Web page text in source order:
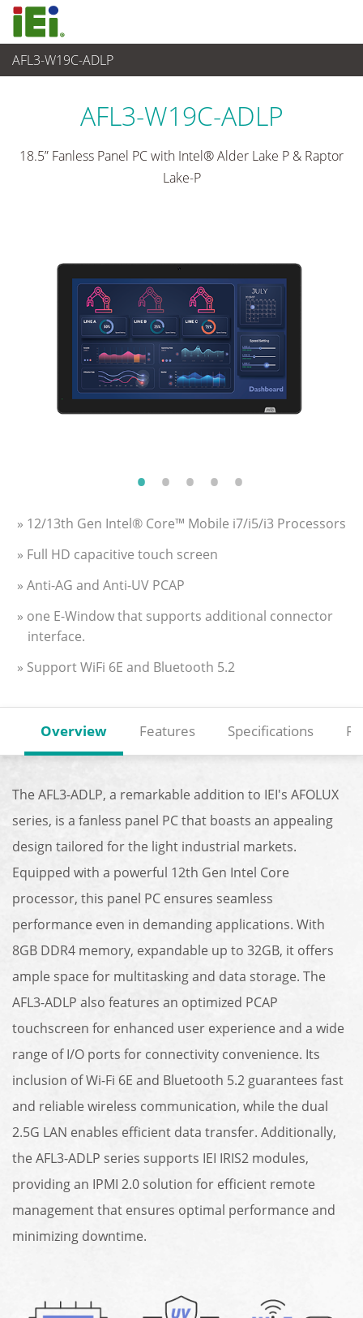
AFL3-W19C-ADLP
Panel PC & Ecran > Panel PC industriel léger
AFL3-W19C-ADLP
18.5” Fanless Panel PC with Intel® Alder Lake P & Raptor
Lake-P
» 12/13th Gen Intel® Core™ Mobile i7/i5/i3 Processors
» Full HD capacitive touch screen
» Anti-AG and Anti-UV PCAP
» one E-Window that supports additional connector
interface.
» Support WiFi 6E and Bluetooth 5.2
Overview Features Specifications
The AFL3-ADLP, a remarkable addition to IEI's AFOLUX
series, is a fanless panel PC that boasts an appealing
design tailored for the light industrial markets.
Equipped with a powerful 12th Gen Intel Core
processor, this panel PC ensures seamless
performance even in demanding applications. With
8GB DDR4 memory, expandable up to 32GB, it offers
ample space for multitasking and data storage. The
AFL3-ADLP also features an optimized PCAP
touchscreen for enhanced user experience and a wide
range of I/O ports for connectivity convenience. Its
inclusion of Wi-Fi 6E and Bluetooth 5.2 guarantees fast
and reliable wireless communication, while the dual
2.5G LAN enables efficient data transfer. Additionally,
the AFL3-ADLP series supports IEI IRIS2 modules,
providing an IPMI 2.0 solution for efficient remote
management that ensures optimal performance and
minimizing downtime.